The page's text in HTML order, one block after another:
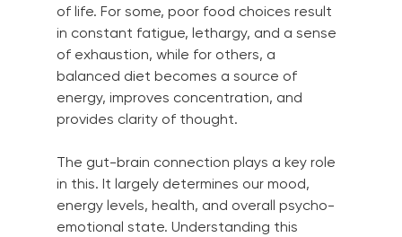
of life. For some, poor food choices result
in constant fatigue, lethargy, and a sense
of exhaustion, while for others, a
balanced diet becomes a source of
energy, improves concentration, and
provides clarity of thought.
The gut-brain connection plays a key role
in this. It largely determines our mood,
energy levels, health, and overall psycho-
emotional state. Understanding this